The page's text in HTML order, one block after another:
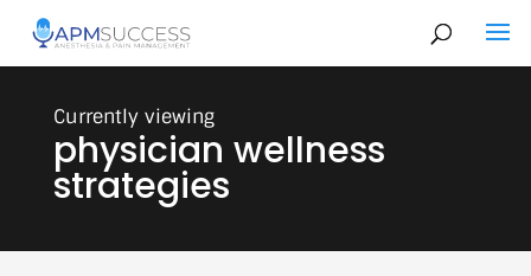
physician wellness
strategies